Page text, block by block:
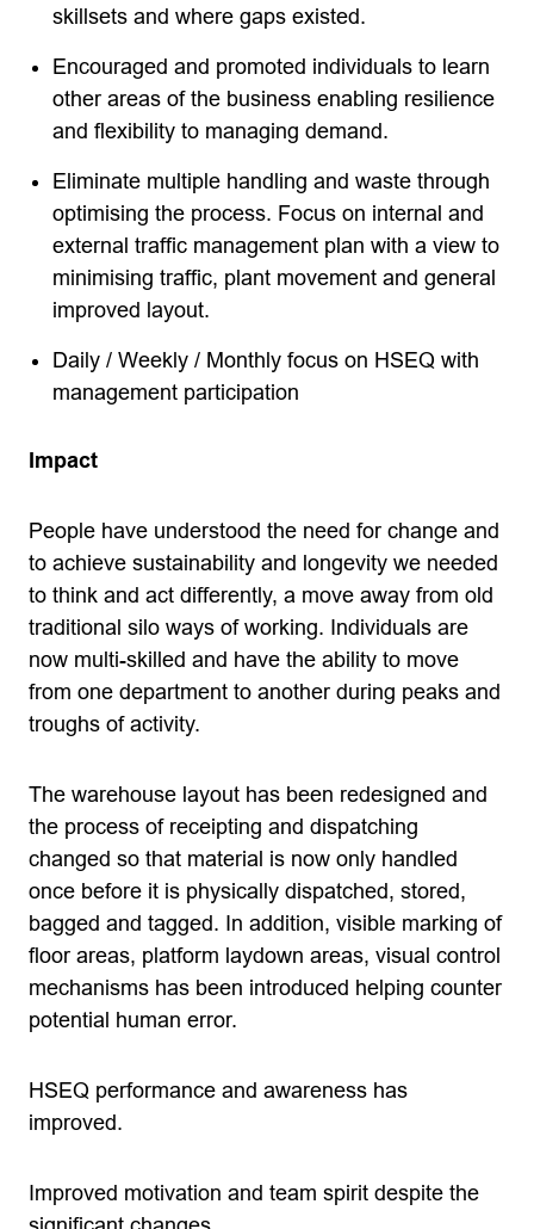
skillsets and where gaps existed.
Encouraged and promoted individuals to learn
other areas of the business enabling resilience
and flexibility to managing demand.
Eliminate multiple handling and waste through
optimising the process. Focus on internal and
external traffic management plan with a view to
minimising traffic, plant movement and general
improved layout.
Daily / Weekly / Monthly focus on HSEQ with
management participation
Impact
People have understood the need for change and
to achieve sustainability and longevity we needed
to think and act differently, a move away from old
traditional silo ways of working. Individuals are
now multi-skilled and have the ability to move
from one department to another during peaks and
troughs of activity.
The warehouse layout has been redesigned and
the process of receipting and dispatching
changed so that material is now only handled
once before it is physically dispatched, stored,
bagged and tagged. In addition, visible marking of
floor areas, platform laydown areas, visual control
mechanisms has been introduced helping counter
potential human error.
HSEQ performance and awareness has
improved.
Improved motivation and team spirit despite the